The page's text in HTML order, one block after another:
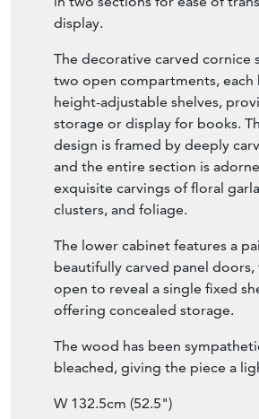
An impressive and detailed
open bookcase, dating to circa
in two sections for ease of
display.
The decorative carved cornice
two open compartments, each
height-adjustable shelves,
storage or display for books.
design is framed by deeply
and the entire section is
exquisite carvings of floral
clusters, and foliage.
The lower cabinet features a
beautifully carved panel doors,
open to reveal a single fixed
offering concealed storage.
The wood has been